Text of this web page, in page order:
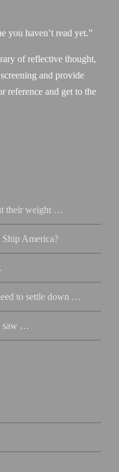
you haven’t read yet.”
of reflective thought,
and provide
reference and get to the
their weight …
America?
to settle down …
saw …